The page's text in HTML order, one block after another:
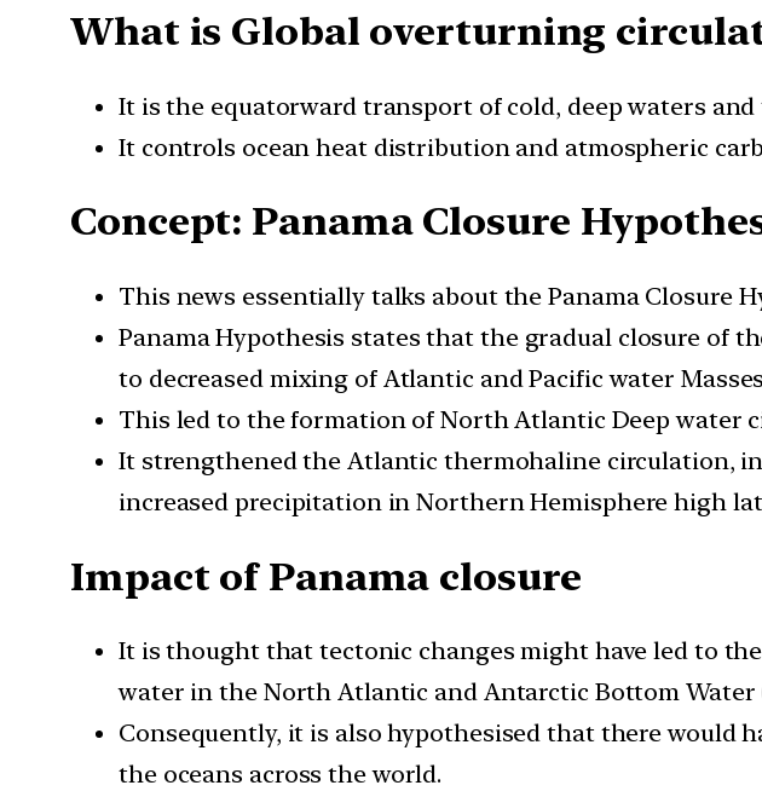
What is Global overturning
It is the equatorward transport of cold, deep waters
It controls ocean heat distribution and atmospheric
Concept: Panama Closure
This news essentially talks about the Panama Closure
Panama Hypothesis states that the gradual closure of
to decreased mixing of Atlantic and Pacific water
This led to the formation of North Atlantic Deep water
It strengthened the Atlantic thermohaline circulation,
increased precipitation in Northern Hemisphere high
Impact of Panama closure
It is thought that tectonic changes might have led to
water in the North Atlantic and Antarctic Bottom Water
Consequently, it is also hypothesised that there would
the oceans across the world.